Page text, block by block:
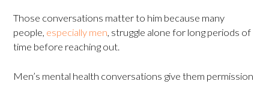
Those conversations matter to him because many
people, especially men, struggle alone for long periods of
time before reaching out.
Men’s mental health conversations give them permission